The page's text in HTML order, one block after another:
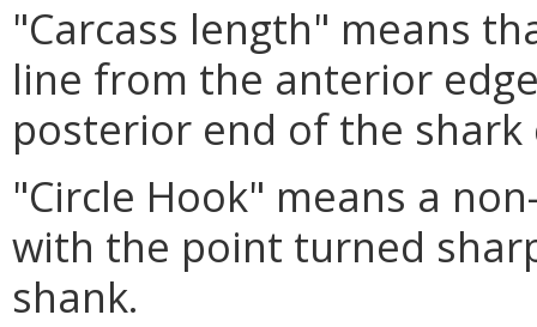
"Carcass length" means
line from the anterior
posterior end of the shark
"Circle Hook" means a
with the point turned
shank.